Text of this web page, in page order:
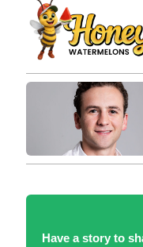
Have a story to